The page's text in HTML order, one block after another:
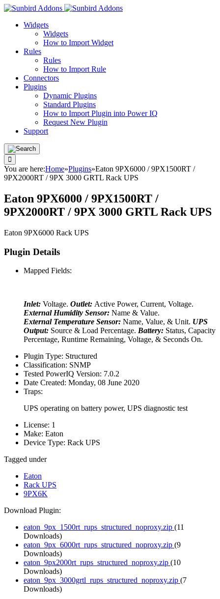
Widgets
Widgets
How to Import Widget
Rules
Rules
How to Import Rule
Connectors
Plugins
Dynamic Plugins
Standard Plugins
How to Import Plugin into Power IQ
Request New Plugin
Support
You are here:Home»Plugins»Eaton 9PX6000 / 9PX1500RT /
9PX2000RT / 9PX 3000 GRTL Rack UPS
Eaton 9PX6000 / 9PX1500RT /
9PX2000RT / 9PX 3000 GRTL Rack UPS
Eaton 9PX6000 Rack UPS
Plugin Details
Mapped Fields:
Inlet: Voltage. Outlet: Active Power, Current, Voltage.
External Humidity Sensor: Name & Value.
External Temperature Sensor: Name, Value, & Unit. UPS
Output: Source & Load Percentage. Battery: Status, Capacity
Percentage, Runtime Remaining, Voltage, & Seconds On.
Plugin Type: Structured
Classification: SNMP
Tested PowerIQ Version: 7.0.2
Date Created: Monday, 08 June 2020
Traps:
UPS operating on battery power, UPS diagnostic test
License: 1
Make: Eaton
Device Type: Rack UPS
Tagged under
Eaton
Rack UPS
9PX6K
Download Plugin:
eaton_9px_1500rt_rups_structured_noproxy.zip (11
Downloads)
eaton_9px_6000rt_rups_structured_noproxy.zip (9
Downloads)
eaton_9px2000rt_rups_structured_noproxy.zip (10
Downloads)
eaton_9px_3000grtl_rups_structured_noproxy.zip (7
Downloads)